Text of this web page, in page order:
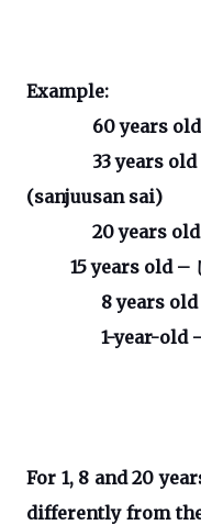
Example:
60 years
33 years old
(sanjuusan sai)
20 years old
15 years old –
8 years old
1-year-old
For 1, 8 and 20
differently from